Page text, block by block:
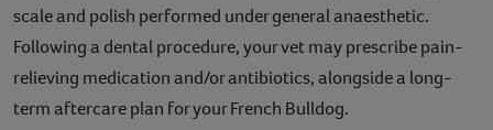
scale and polish performed under general anaesthetic.
Following a dental procedure, your vet may prescribe pain-
relieving medication and/or antibiotics, alongside a long-
term aftercare plan for your French Bulldog.